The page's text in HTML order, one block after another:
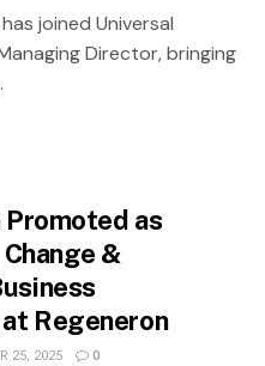
joined Universal
Director, bringing
Promoted as
&
Regeneron
25, 2025 0